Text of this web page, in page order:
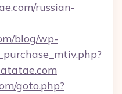
russian-
blog/wp-
goto.php?